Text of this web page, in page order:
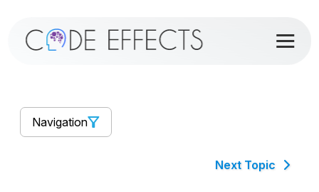
Navigation
Next Topic